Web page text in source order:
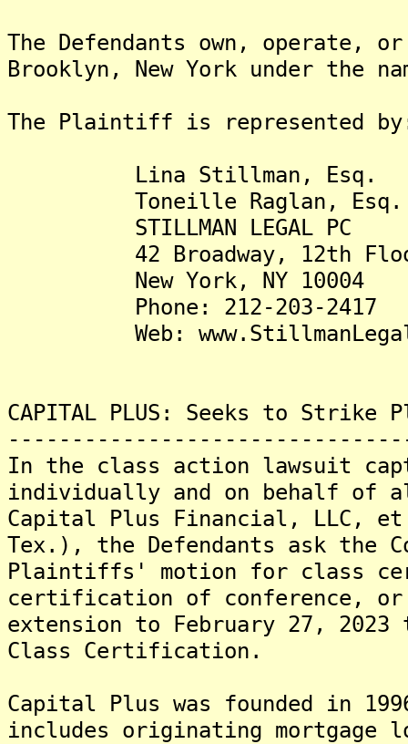
The Defendants own, operate,
Brooklyn, New York under the
The Plaintiff is represented
Lina Stillman, Esq.
Toneille Raglan, Esq.
STILLMAN LEGAL PC
42 Broadway, 12th
New York, NY 10004
Phone: 212-203-2417
Web:
CAPITAL PLUS: Seeks to
In the class action lawsuit
individually and on behalf
Capital Plus Financial, LLC, et
Tex.), the Defendants ask the
Plaintiffs' motion for class
certification of conference,
extension to February 27,
Class Certification.
Capital Plus was founded in
includes originating mortgage